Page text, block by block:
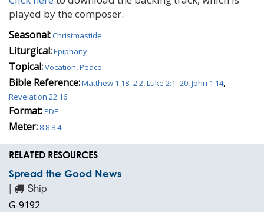
played by the composer.
Seasonal:Christmastide
Liturgical:Epiphany
Topical:Vocation Peace
Bible Reference:Matthew 1:18–2:2 Luke 2:1–20 John 1:14,
Revelation 22:16
Format:PDF
Meter: 8 8 8 4
RELATED RESOURCES
Spread the Good News
| Ship
G-9192